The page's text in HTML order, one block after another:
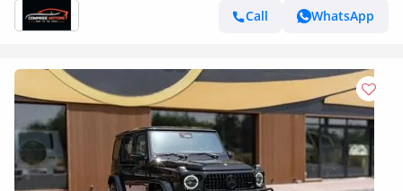
Call
WhatsApp